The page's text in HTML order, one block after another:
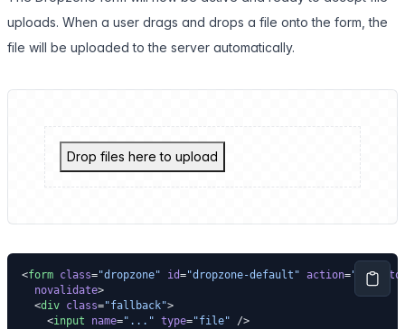
uploads. When a user drags and drops a file onto the form, the
file will be uploaded to the server automatically.
Drop files here to upload
<form class="dropzone" id="dropzone-default" action="."
  novalidate
>
  <
div class="fallback">
    <
input name="..." type="file" />